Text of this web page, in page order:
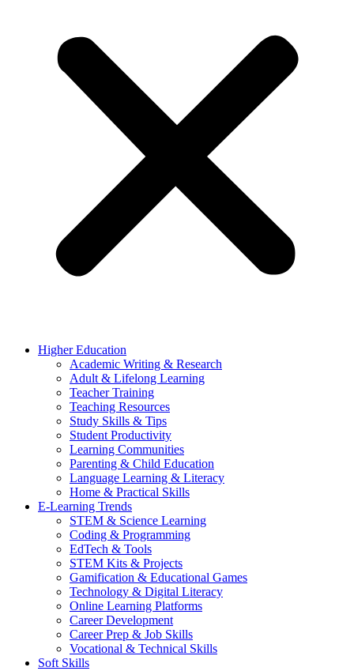
Higher Education
Academic Writing & Research
Adult & Lifelong Learning
Teacher Training
Teaching Resources
Study Skills & Tips
Student Productivity
Learning Communities
Parenting & Child Education
Language Learning & Literacy
Home & Practical Skills
E-Learning Trends
STEM & Science Learning
Coding & Programming
EdTech & Tools
STEM Kits & Projects
Gamification & Educational Games
Technology & Digital Literacy
Online Learning Platforms
Career Development
Career Prep & Job Skills
Vocational & Technical Skills
Soft Skills